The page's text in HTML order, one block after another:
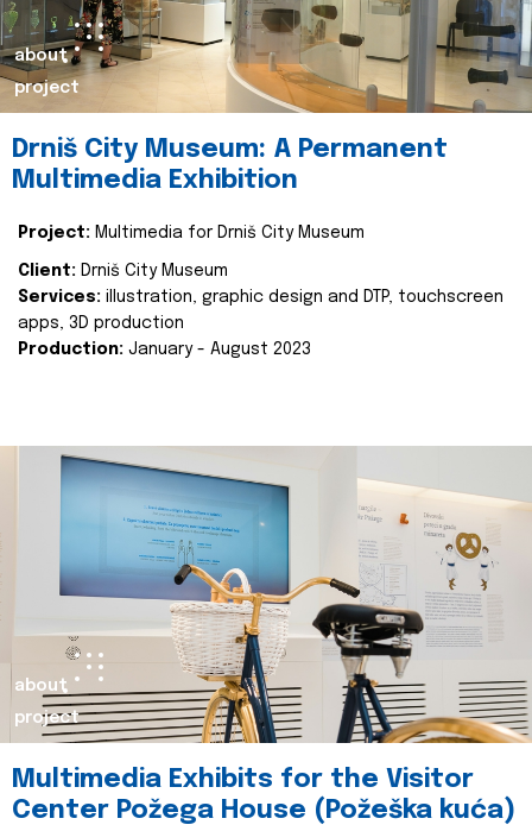
about
project
Drniš City Museum: A Permanent
Multimedia Exhibition
Project: Multimedia for Drniš City Museum
Client: Drniš City Museum
Services: illustration, graphic design and DTP, touchscreen
apps, 3D production
Production: January - August 2023
about
project
Multimedia Exhibits for the Visitor
Center Požega House (Požeška kuća)